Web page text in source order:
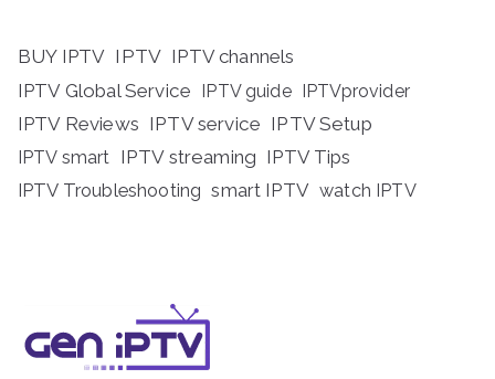
BUY IPTV IPTV IPTV channels
IPTV Global Service IPTV guide IPTVprovider
IPTV Reviews IPTV service IPTV Setup
IPTV smart IPTV streaming IPTV Tips
IPTV Troubleshooting smart IPTV watch IPTV